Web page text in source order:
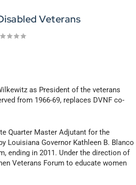
Veterans
as President of the veterans
from 1966-69, replaces DVNF co-
Quarter Master Adjutant for the
Louisiana Governor Kathleen B. Blanco
ending in 2011. Under the direction of
Veterans Forum to educate women